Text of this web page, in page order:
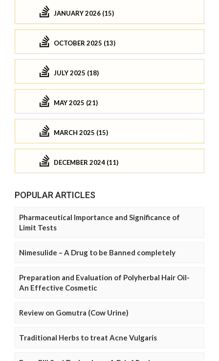
JANUARY 2026 (15)
OCTOBER 2025 (13)
JULY 2025 (18)
MAY 2025 (21)
MARCH 2025 (15)
DECEMBER 2024 (11)
POPULAR ARTICLES
Pharmaceutical Importance and Significance of
Limit Tests
Nimesulide – A Drug to be Banned completely
Preparation and Evaluation of Polyherbal Hair Oil-
An Effective Cosmetic
Review on Gomutra (Cow Urine)
Traditional Herbs to treat Acne Vulgaris